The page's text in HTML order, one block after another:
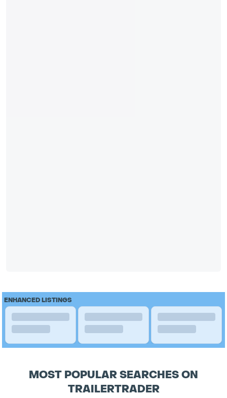
ENHANCED LISTINGS
MOST POPULAR SEARCHES ON
TRAILERTRADER